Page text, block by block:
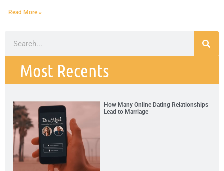
Read More »
Most Recents
How Many Online Dating Relationships
Lead to Marriage